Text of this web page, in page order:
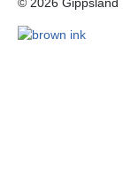
© 2026 Gippsland